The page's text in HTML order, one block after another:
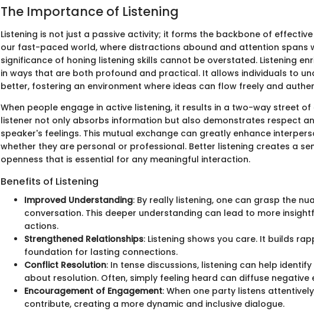
The Importance of Listening
Listening is not just a passive activity; it forms the backbone of
our fast-paced world, where distractions abound and attention spans
significance of honing listening skills cannot be overstated. Listening
in ways that are both profound and practical. It allows individuals to
better, fostering an environment where ideas can flow freely and
When people engage in active listening, it results in a two-way street of
listener not only absorbs information but also demonstrates respect
speaker's feelings. This mutual exchange can greatly enhance
whether they are personal or professional. Better listening creates a
openness that is essential for any meaningful interaction.
Benefits of Listening
Improved Understanding: By really listening, one can grasp the
conversation. This deeper understanding can lead to more
actions.
Strengthened Relationships: Listening shows you care. It builds
foundation for lasting connections.
Conflict Resolution: In tense discussions, listening can help
about resolution. Often, simply feeling heard can diffuse negative
Encouragement of Engagement: When one party listens
contribute, creating a more dynamic and inclusive dialogue.